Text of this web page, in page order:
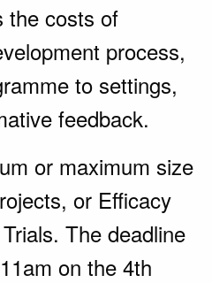
the costs of
process,
to settings,
feedback.
or maximum size
or Efficacy
The deadline
on the 4th